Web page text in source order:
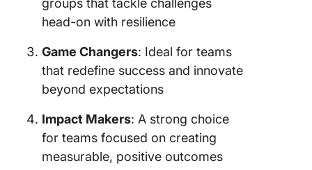
groups that tackle challenges
head-on with resilience
Game Changers: Ideal for teams
that redefine success and innovate
beyond expectations
Impact Makers: A strong choice
for teams focused on creating
measurable, positive outcomes